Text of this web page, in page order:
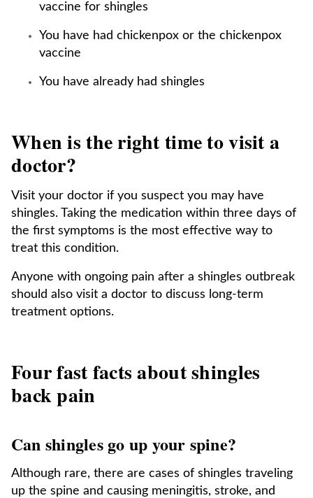
vaccine for shingles
You have had chickenpox or the chickenpox
vaccine
You have already had shingles
When is the right time to visit a
doctor?
Visit your doctor if you suspect you may have
shingles. Taking the medication within three days of
the first symptoms is the most effective way to
treat this condition.
Anyone with ongoing pain after a shingles outbreak
should also visit a doctor to discuss long-term
treatment options.
Four fast facts about shingles
back pain
Can shingles go up your spine?
Although rare, there are cases of shingles traveling
up the spine and causing meningitis, stroke, and